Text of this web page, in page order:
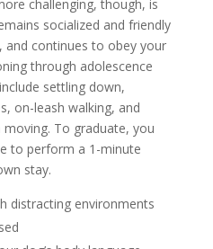
challenging, though, is
socialized and friendly
continues to obey your
through adolescence
settling down,
on-leash walking, and
To graduate, you
to perform a 1-minute
stay.
distracting environments